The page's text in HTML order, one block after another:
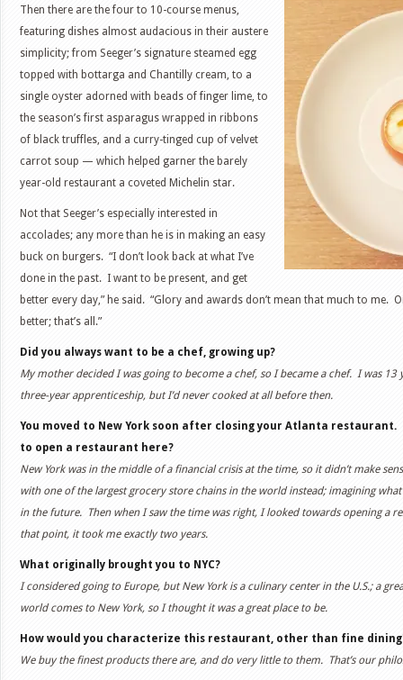
Then there are the four to 10-course menus,
featuring dishes almost audacious in their austere
simplicity; from Seeger’s signature steamed egg
topped with bottarga and Chantilly cream, to a
single oyster adorned with beads of finger lime, to
the season’s first asparagus wrapped in ribbons
of black truffles, and a curry-tinged cup of velvet
carrot soup — which helped garner the barely
year-old restaurant a coveted Michelin star.
Not that Seeger’s especially interested in
accolades; any more than he is in making an easy
buck on burgers. “I don’t look back at what I’ve
done in the past. I want to be present, and get
better every day,” he said. “Glory and awards don’t mean that much to me.
better; that’s all.”
Did you always want to be a chef, growing up?
My mother decided I was going to become a chef, so I became a chef. I was 13
three-year apprenticeship, but I’d never cooked at all before then.
You moved to New York soon after closing your Atlanta restaurant.
to open a restaurant here?
New York was in the middle of a financial crisis at the time, so it didn’t make
with one of the largest grocery store chains in the world instead; imagining
in the future. Then when I saw the time was right, I looked towards opening a
that point, it took me exactly two years.
What originally brought you to NYC?
I considered going to Europe, but New York is a culinary center in the U.S.; a
world comes to New York, so I thought it was a great place to be.
How would you characterize this restaurant, other than fine
We buy the finest products there are, and do very little to them. That’s our